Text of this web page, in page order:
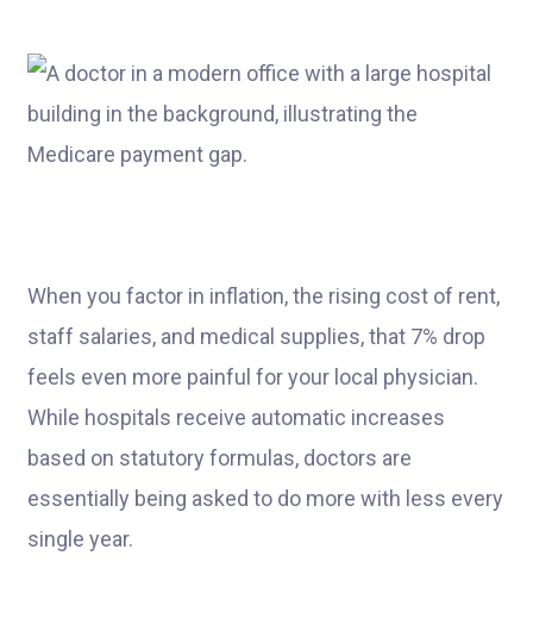
When you factor in inflation, the rising cost of rent,
staff salaries, and medical supplies, that 7% drop
feels even more painful for your local physician.
While hospitals receive automatic increases
based on statutory formulas, doctors are
essentially being asked to do more with less every
single year.